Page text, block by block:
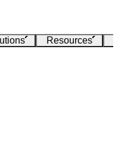
Resources